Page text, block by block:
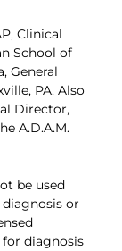
Clinical
School of
General
PA. Also
Director,
A.D.A.M.
be used
or
diagnosis